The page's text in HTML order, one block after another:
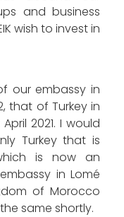
and business
wish to invest in
our embassy in
that of Turkey in
2021. I would
Turkey that is
is now an
in Lomé
of Morocco
same shortly.